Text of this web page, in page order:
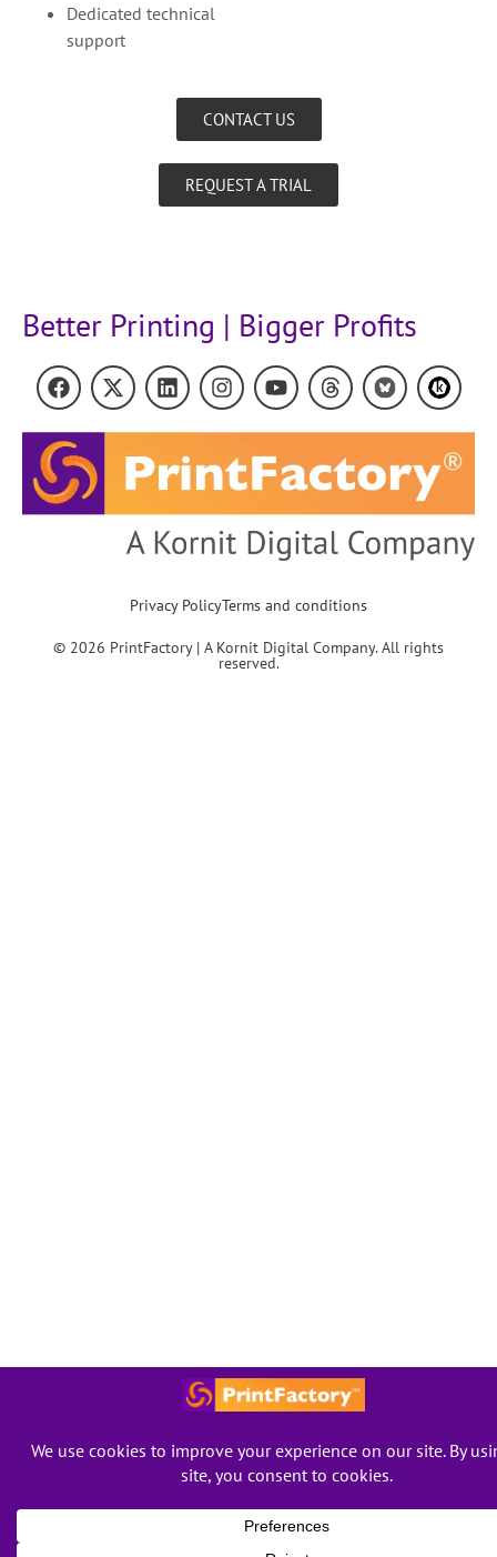
Dedicated technical
support
CONTACT US
REQUEST A TRIAL
Better Printing | Bigger Profits
Privacy PolicyTerms and conditions
© 2026 PrintFactory | A Kornit Digital Company. All rights
reserved.